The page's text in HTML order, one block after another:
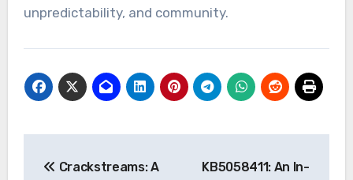
unpredictability, and community.
Crackstreams: A KB5058411: An In-